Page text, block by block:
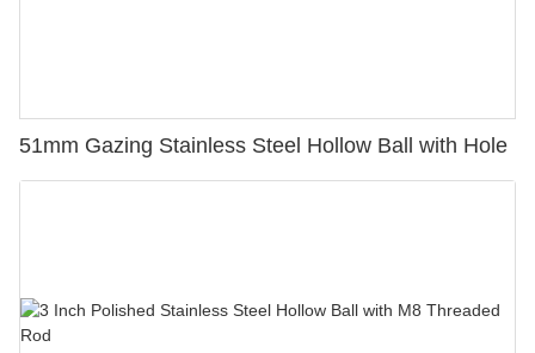
51mm Gazing Stainless Steel Hollow Ball with Hole